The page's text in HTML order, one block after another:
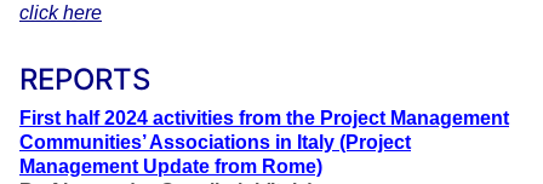
click here
REPORTS
First half 2024 activities from the Project Management
Communities’ Associations in Italy (Project
Management Update from Rome)